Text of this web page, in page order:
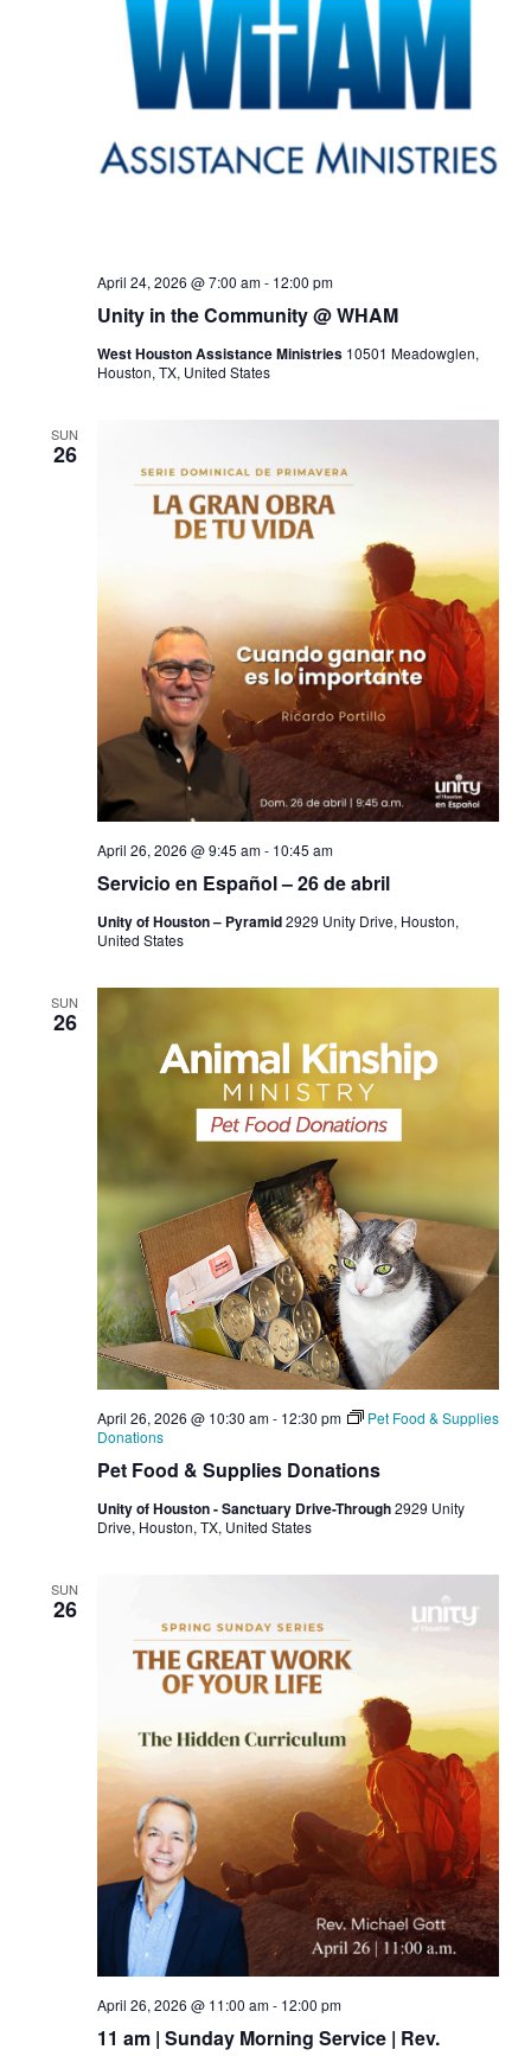
Unity in the Community @ WHAM
April 24, 2026 @ 7:00 am- 12:00 pm
West Houston Assistance Ministries 10501 Meadowglen,
Houston, TX, United States
SUN
26
Servicio en Español – 26 de abril
April 26, 2026 @ 9:45 am- 10:45 am
Unity of Houston – Pyramid2929 Unity Drive, Houston,
United States
SUN
26
Pet Food & Supplies Donations
April 26, 2026 @ 10:30 am- 12:30 pm
Pet Food & Supplies
Donations
Unity of Houston - Sanctuary Drive-Through2929 Unity
Drive, Houston, TX, United States
SUN
26
11 am | Sunday Morning Service | Rev.
April 26, 2026 @ 11:00 am- 12:00 pm